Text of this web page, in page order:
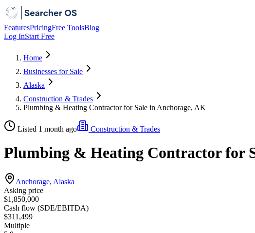
FeaturesPricingFree ToolsBlog
Log InStart Free
Home
Businesses for Sale
Alaska
Construction & Trades
Plumbing & Heating Contractor for Sale in Anchorage, AK
Listed 1 month ago Construction & Trades
Plumbing & Heating Contractor for
Anchorage, Alaska
Asking price
$1,850,000
Cash flow (SDE/EBITDA)
$311,499
Multiple